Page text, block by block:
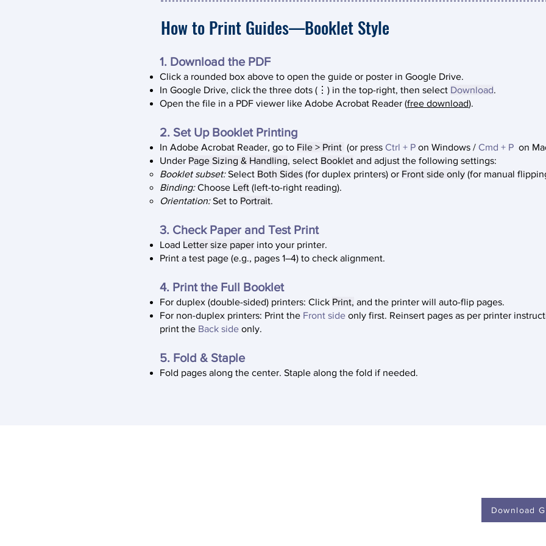
How to Print Guides—Booklet Style
1. Download the PDF​
Click a rounded box above to open the guide or poster in Google Drive.
In Google Drive, click the three dots (⋮) in the top-right, then select Download.
Open the file in a PDF viewer like Adobe Acrobat Reader (free download).
2. Set Up Booklet Printing​
In Adobe Acrobat Reader, go to File > Print (or press Ctrl + P on Windows / Cmd + P on M
Under Page Sizing & Handling, select Booklet and adjust the following settings:
Booklet subset:Select Both Sides (for duplex printers) or Front side only (for manual
Binding:Choose Left (left-to-right reading).
Orientation:Set to Portrait.
3. Check Paper and Test Print
Load Letter size paper into your printer.
Print a test page (e.g., pages 1–4) to check alignment.
4. Print the Full Booklet
For duplex (double-sided) printers: Click Print, and the printer will auto-flip pages.
For non-duplex printers: Print the Front side only first. Reinsert pages as per printer
print the Back side only.
5. Fold & Staple
Fold pages along the center. Staple along the fold if needed.
Download